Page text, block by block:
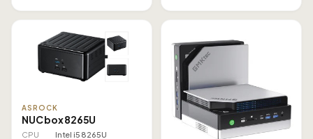
ASROCK
NUC box 8265U
CPU
Intel i5 8265U